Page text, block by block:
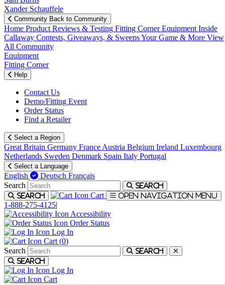
Xander Schauffele
Community Back to Community
Home Product Reviews & Testing Fitting CornerEquipment Inside
Callaway Contests, Giveaways, & SweepsYour Game & More View
All Community
Equipment
Fitting Corner
Help
Contact Us
Demo/Fitting Event
Order Status
Find a Retailer
Select a Region
Great Britain Germany France Austria Belgium Ireland Luxembourg
Netherlands Sweden Denmark Spain Italy Portugal
Select a Language
English Deutsch Français
Search
Search
Search
Cart Open navigation menu
1-888-275-4125|
Accessibility
Order Status
Log In
Cart (0)
Search
Search
Search
Log In
Cart